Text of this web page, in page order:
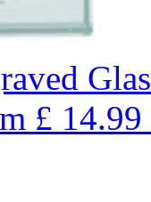
£ 14.99